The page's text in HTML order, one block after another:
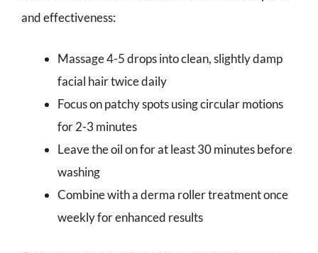
and effectiveness:
Massage 4-5 drops into clean, slightly damp
facial hair twice daily
Focus on patchy spots using circular motions
for 2-3 minutes
Leave the oil on for at least 30 minutes before
washing
Combine with a derma roller treatment once
weekly for enhanced results